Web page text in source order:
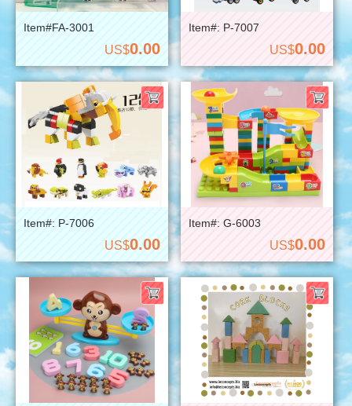
Item#FA-3001
US$0.00
Item#: P-7007
US$0.00
Item#: P-7006
US$0.00
Item#: G-6003
US$0.00